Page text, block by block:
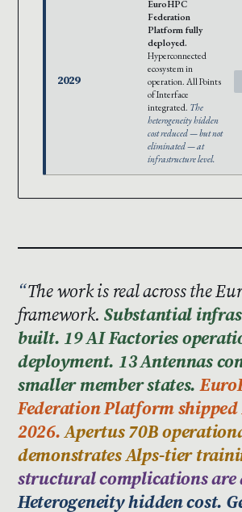
2029
EuroHPC
Federation
Platform fully
deployed.
Hyperconnected
ecosystem in
operation. All Points
of Interface
integrated. The
heterogeneity hidden
cost reduced — but not
eliminated — at
infrastructure level.
The work is real across the
framework.Substantial
built. 19 AI Factories
deployment. 13 Antennas
smaller member states.
Federation Platform
2026. Apertus 70B
demonstrates Alps-tier
structural complications are
Heterogeneity hidden cost.